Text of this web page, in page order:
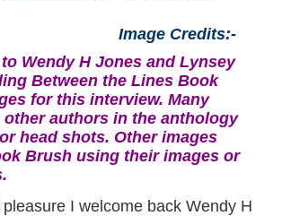
Image Credits:-
Wendy H Jones and Lynsey
Between the Lines Book
for this interview. Many
other authors in the anthology
head shots. Other images
Brush using their images or
I welcome back Wendy H